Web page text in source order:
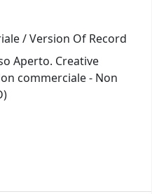
/ Version Of Record
Aperto. Creative
commerciale - Non